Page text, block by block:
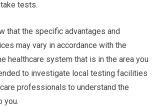
tests.
that the specific advantages and
may vary in accordance with the
healthcare system that is in the area you
to investigate local testing facilities
professionals to understand the
you.